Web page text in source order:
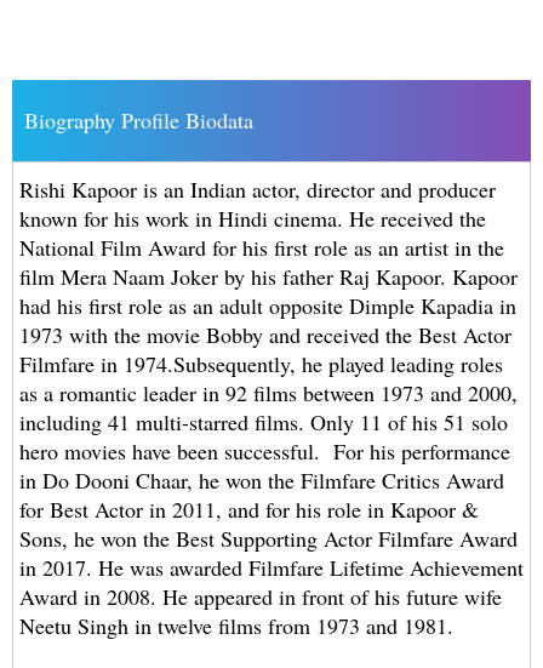
Biography Profile Biodata
Rishi Kapoor is an Indian actor, director and producer
known for his work in Hindi cinema. He received the
National Film Award for his first role as an artist in the
film Mera Naam Joker by his father Raj Kapoor. Kapoor
had his first role as an adult opposite Dimple Kapadia in
1973 with the movie Bobby and received the Best Actor
Filmfare in 1974.Subsequently, he played leading roles
as a romantic leader in 92 films between 1973 and 2000,
including 41 multi-starred films. Only 11 of his 51 solo
hero movies have been successful. For his performance
in Do Dooni Chaar, he won the Filmfare Critics Award
for Best Actor in 2011, and for his role in Kapoor &
Sons, he won the Best Supporting Actor Filmfare Award
in 2017. He was awarded Filmfare Lifetime Achievement
Award in 2008. He appeared in front of his future wife
Neetu Singh in twelve films from 1973 and 1981.